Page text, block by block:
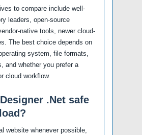
to compare include well-
leaders, open-source
native tools, newer cloud-
The best choice depends on
system, file formats,
and whether you prefer a
cloud workflow.
.Net safe
website whenever possible,